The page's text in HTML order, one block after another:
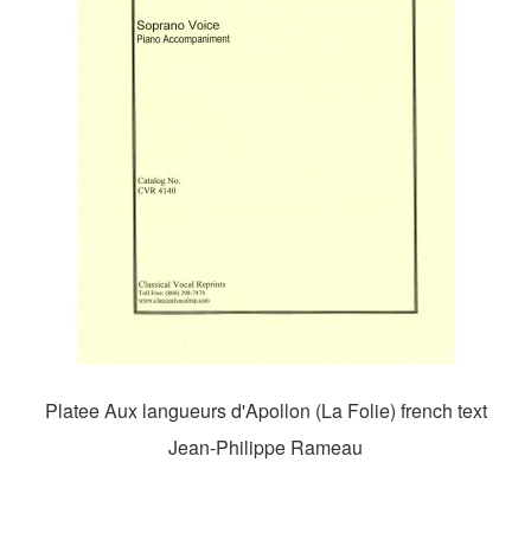
Platee Aux langueurs d'Apollon (La Folie) french text
Jean-Philippe Rameau